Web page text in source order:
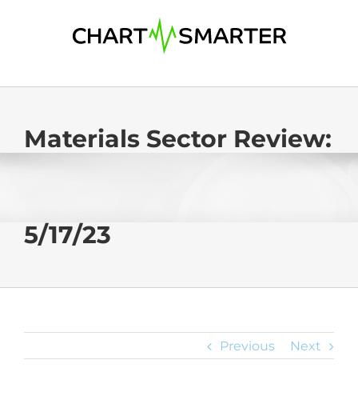
Materials Sector Review:
5/17/23
Previous Next